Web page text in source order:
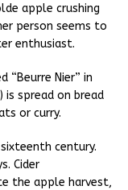
apple crushing
person seems to
enthusiast.
“Beurre Nier” in
spread on bread
or curry.
century.
Cider
the apple harvest,